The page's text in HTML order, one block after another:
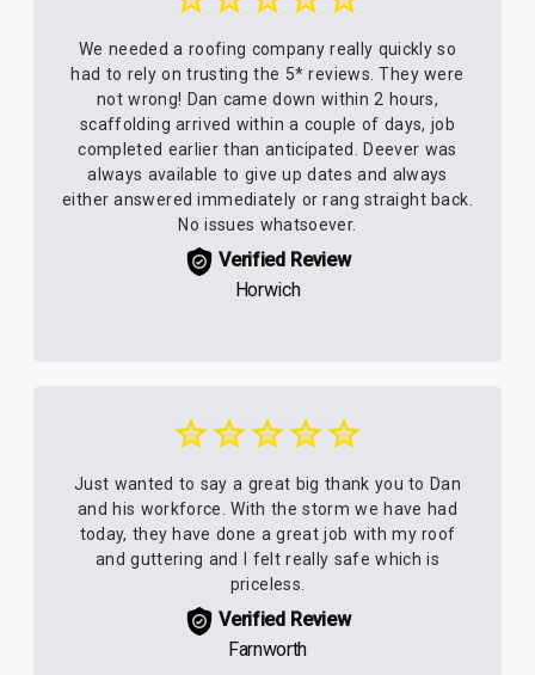
We needed a roofing company really quickly so
had to rely on trusting the 5* reviews. They were
not wrong! Dan came down within 2 hours,
scaffolding arrived within a couple of days, job
completed earlier than anticipated. Deever was
always available to give up dates and always
either answered immediately or rang straight back.
No issues whatsoever.
Verified Review
Horwich
Just wanted to say a great big thank you to Dan
and his workforce. With the storm we have had
today, they have done a great job with my roof
and guttering and I felt really safe which is
priceless.
Verified Review
Farnworth